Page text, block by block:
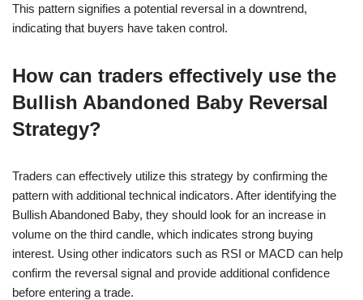
This pattern signifies a potential reversal in a downtrend,
indicating that buyers have taken control.
How can traders effectively use the
Bullish Abandoned Baby Reversal
Strategy?
Traders can effectively utilize this strategy by confirming the
pattern with additional technical indicators. After identifying the
Bullish Abandoned Baby, they should look for an increase in
volume on the third candle, which indicates strong buying
interest. Using other indicators such as RSI or MACD can help
confirm the reversal signal and provide additional confidence
before entering a trade.